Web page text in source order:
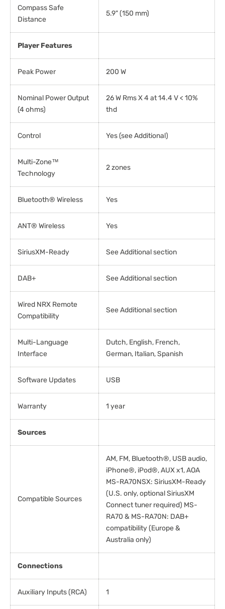
Compass Safe
Distance
5.9" (150 mm)
Player Features
Peak Power 200 W
Nominal Power Output
(4 ohms)
26 W Rms X 4 at 14.4 V < 10%
thd
Control Yes (see Additional)
Multi-Zone™
Technology
2 zones
Bluetooth® Wireless Yes
ANT® Wireless Yes
SiriusXM-Ready See Additional section
DAB+ See Additional section
Wired NRX Remote
Compatibility
See Additional section
Multi-Language
Interface
Dutch, English, French,
German, Italian, Spanish
Software Updates USB
Warranty 1 year
Sources
Compatible Sources
AM, FM, Bluetooth®, USB audio,
iPhone®, iPod®, AUX x1, AOA
MS-RA70NSX: SiriusXM-Ready
(U.S. only, optional SiriusXM
Connect tuner required) MS-
RA70 & MS-RA70N: DAB+
compatibility (Europe &
Australia only)
Connections
Auxiliary Inputs (RCA) 1